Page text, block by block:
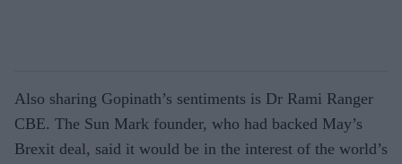
Also sharing Gopinath’s sentiments is Dr Rami Ranger
CBE. The Sun Mark founder, who had backed May’s
Brexit deal, said it would be in the interest of the world’s